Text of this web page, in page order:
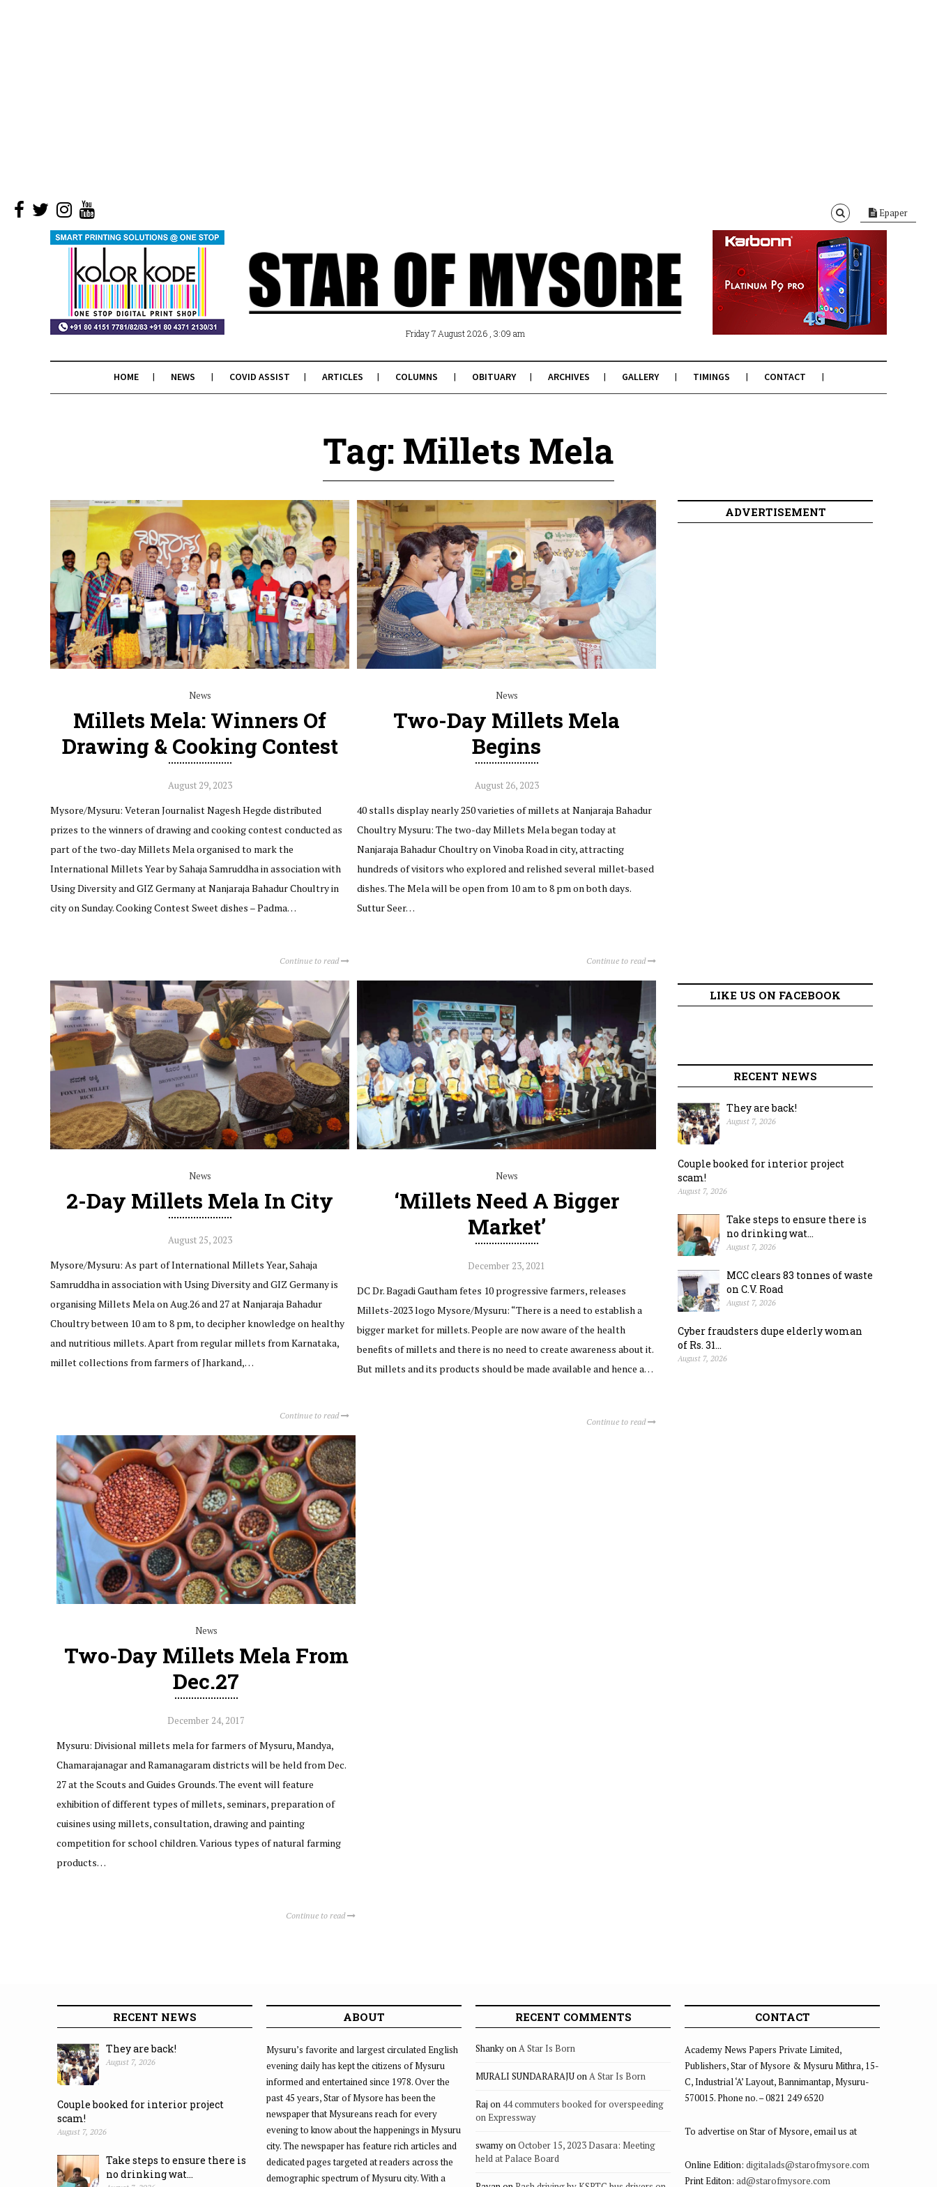
Epaper
Friday 7 August 2026 , 3:09 am
HOME NEWS COVID ASSIST ARTICLES COLUMNS OBITUARY ARCHIVES GALLERY TIMINGS CONTACT
Tag: Millets Mela
News
Millets Mela: Winners Of
Drawing & Cooking Contest
August 29, 2023
Mysore/Mysuru: Veteran Journalist Nagesh Hegde distributed
prizes to the winners of drawing and cooking contest conducted as
part of the two-day Millets Mela organised to mark the
International Millets Year by Sahaja Samruddha in association with
Using Diversity and GIZ Germany at Nanjaraja Bahadur Choultry in
city on Sunday. Cooking Contest Sweet dishes – Padma…
Continue to read
News
Two-Day Millets Mela
Begins
August 26, 2023
40 stalls display nearly 250 varieties of millets at Nanjaraja Bahadur
Choultry Mysuru: The two-day Millets Mela began today at
Nanjaraja Bahadur Choultry on Vinoba Road in city, attracting
hundreds of visitors who explored and relished several millet-based
dishes. The Mela will be open from 10 am to 8 pm on both days.
Suttur Seer…
Continue to read
News
2-Day Millets Mela In City
August 25, 2023
Mysore/Mysuru: As part of International Millets Year, Sahaja
Samruddha in association with Using Diversity and GIZ Germany is
organising Millets Mela on Aug.26 and 27 at Nanjaraja Bahadur
Choultry between 10 am to 8 pm, to decipher knowledge on healthy
and nutritious millets. Apart from regular millets from Karnataka,
millet collections from farmers of Jharkand,…
Continue to read
News
‘Millets Need A Bigger
Market’
December 23, 2021
DC Dr. Bagadi Gautham fetes 10 progressive farmers, releases
Millets-2023 logo Mysore/Mysuru: “There is a need to establish a
bigger market for millets. People are now aware of the health
benefits of millets and there is no need to create awareness about it.
But millets and its products should be made available and hence a…
Continue to read
News
Two-Day Millets Mela From
Dec.27
December 24, 2017
Mysuru: Divisional millets mela for farmers of Mysuru, Mandya,
Chamarajanagar and Ramanagaram districts will be held from Dec.
27 at the Scouts and Guides Grounds. The event will feature
exhibition of different types of millets, seminars, preparation of
cuisines using millets, consultation, drawing and painting
competition for school children. Various types of natural farming
products…
Continue to read
ADVERTISEMENT
LIKE US ON FACEBOOK
RECENT NEWS
They are back!
August 7, 2026
Couple booked for interior project
scam!
August 7, 2026
Take steps to ensure there is
no drinking wat...
August 7, 2026
MCC clears 83 tonnes of waste
on C.V. Road
August 7, 2026
Cyber fraudsters dupe elderly woman
of Rs. 31...
August 7, 2026
RECENT NEWS
They are back!
August 7, 2026
Couple booked for interior project
scam!
August 7, 2026
Take steps to ensure there is
no drinking wat...
ABOUT
Mysuru’s favorite and largest circulated English
evening daily has kept the citizens of Mysuru
informed and entertained since 1978. Over the
past 45 years, Star of Mysore has been the
newspaper that Mysureans reach for every
evening to know about the happenings in Mysuru
city. The newspaper has feature rich articles and
dedicated pages targeted at readers across the
demographic spectrum of Mysuru city. With a
RECENT COMMENTS
ShankyonA Star Is Born
MURALI SUNDARARAJUonA Star Is Born
Raj on 44 commuters booked for overspeeding
on Expressway
swamyonOctober 15, 2023 Dasara: Meeting
held at Palace Board
CONTACT
Academy News Papers Private Limited,
Publishers, Star of Mysore & Mysuru Mithra, 15-
C, Industrial ‘A’ Layout, Bannimantap, Mysuru-
570015. Phone no. – 0821 249 6520
To advertise on Star of Mysore, email us at
Online Edition: digitalads@starofmysore.com
Print Editon: ad@starofmysore.com